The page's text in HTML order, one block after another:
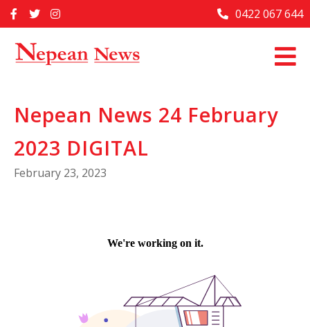
to
Home
Past Issues
Advertise With Us
About Us
Contact Us
0422 067 644
Nepean News 24 February
2023 DIGITAL
February 23, 2023